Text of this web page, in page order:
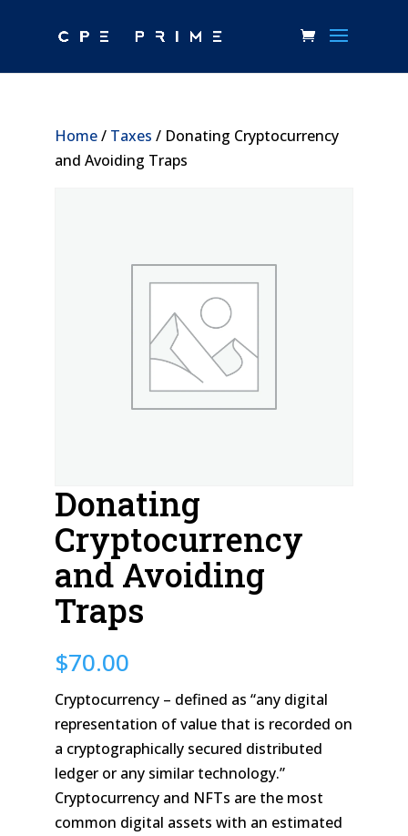
Home/ Taxes / Donating Cryptocurrency
and Avoiding Traps
Donating
Cryptocurrency
and Avoiding
Traps
$70.00
Cryptocurrency – defined as “any digital
representation of value that is recorded on
a cryptographically secured distributed
ledger or any similar technology.”
Cryptocurrency and NFTs are the most
common digital assets with an estimated